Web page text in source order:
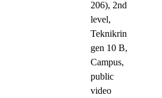
206), 2nd
level,
Teknikrin
gen 10 B,
Campus,
public
video